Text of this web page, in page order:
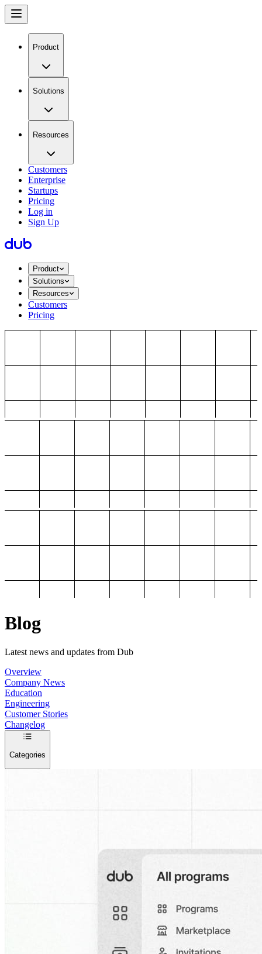
Product
Solutions
Resources
Customers
Enterprise
Startups
Pricing
Log in
Sign Up
Product
Solutions
Resources
Customers
Pricing
Blog
Latest news and updates from Dub
Overview
Company News
Education
Engineering
Customer Stories
Changelog
Categories